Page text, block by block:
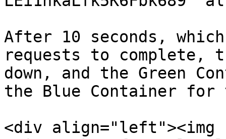
After 10 seconds,
requests to complete,
down, and the Green
the Blue Container for
<div